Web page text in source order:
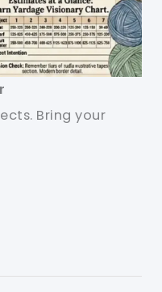
Bring your